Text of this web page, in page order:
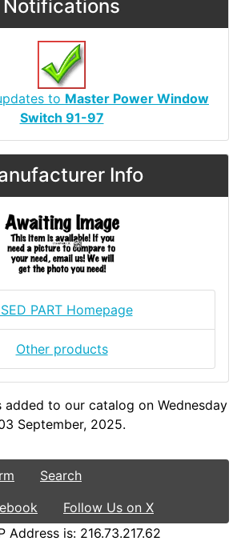
Notifications
to Master Power Window
Switch 91-97
Info
PART Homepage
Other products
to our catalog on Wednesday
September, 2025.
Search
Follow Us on X
Address is: 216.73.217.62